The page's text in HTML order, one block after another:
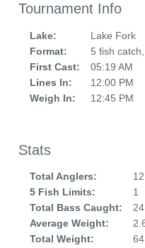
Tournament Info
Lake:
Lake Fork
Format:
5 fish
First Cast:
05:19 AM
Lines In:
12:00 PM
Weigh In:
12:45 PM
Stats
Total Anglers:
12
5 Fish Limits:
1
Total Bass Caught:
24
Average Weight:
Total Weight: